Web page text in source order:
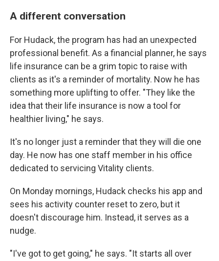
A different conversation
For Hudack, the program has had an unexpected
professional benefit. As a financial planner, he says
life insurance can be a grim topic to raise with
clients as it's a reminder of mortality. Now he has
something more uplifting to offer. "They like the
idea that their life insurance is now a tool for
healthier living," he says.
It's no longer just a reminder that they will die one
day. He now has one staff member in his office
dedicated to servicing Vitality clients.
On Monday mornings, Hudack checks his app and
sees his activity counter reset to zero, but it
doesn't discourage him. Instead, it serves as a
nudge.
"I've got to get going," he says. "It starts all over